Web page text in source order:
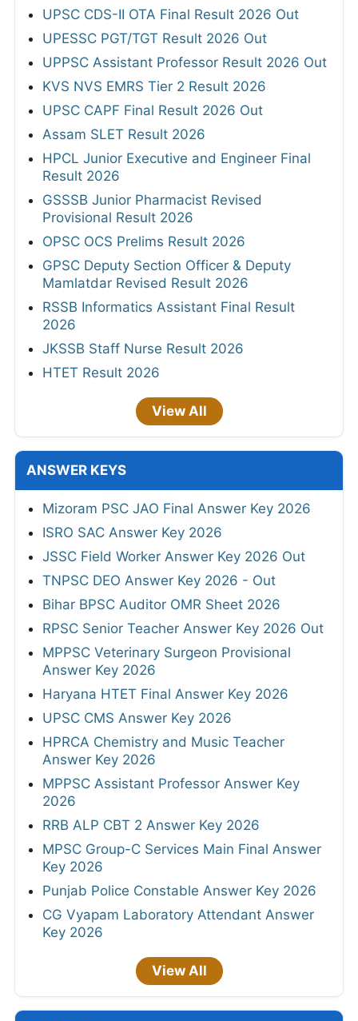
UPSC CDS-II OTA Final Result 2026 Out
UPESSC PGT/TGT Result 2026 Out
UPPSC Assistant Professor Result 2026 Out
KVS NVS EMRS Tier 2 Result 2026
UPSC CAPF Final Result 2026 Out
Assam SLET Result 2026
HPCL Junior Executive and Engineer Final
Result 2026
GSSSB Junior Pharmacist Revised
Provisional Result 2026
OPSC OCS Prelims Result 2026
GPSC Deputy Section Officer & Deputy
Mamlatdar Revised Result 2026
RSSB Informatics Assistant Final Result
2026
JKSSB Staff Nurse Result 2026
HTET Result 2026
View All
ANSWER KEYS
Mizoram PSC JAO Final Answer Key 2026
ISRO SAC Answer Key 2026
JSSC Field Worker Answer Key 2026 Out
TNPSC DEO Answer Key 2026 - Out
Bihar BPSC Auditor OMR Sheet 2026
RPSC Senior Teacher Answer Key 2026 Out
MPPSC Veterinary Surgeon Provisional
Answer Key 2026
Haryana HTET Final Answer Key 2026
UPSC CMS Answer Key 2026
HPRCA Chemistry and Music Teacher
Answer Key 2026
MPPSC Assistant Professor Answer Key
2026
RRB ALP CBT 2 Answer Key 2026
MPSC Group-C Services Main Final Answer
Key 2026
Punjab Police Constable Answer Key 2026
CG Vyapam Laboratory Attendant Answer
Key 2026
View All